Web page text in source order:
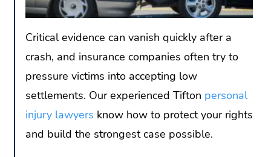
Critical evidence can vanish quickly after a
crash, and insurance companies often try to
pressure victims into accepting low
settlements. Our experienced Tifton personal
injury lawyers know how to protect your rights
and build the strongest case possible.